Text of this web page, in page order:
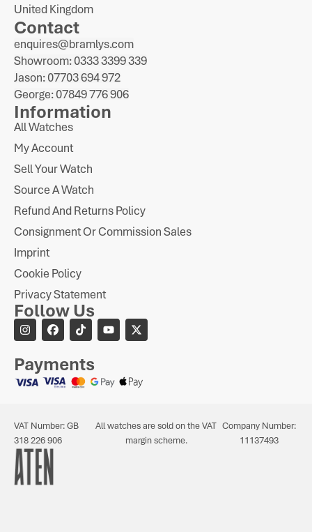
United Kingdom
Contact
enquires@bramlys.com
Showroom: 0333 3399 339
Jason: 07703 694 972
George: 07849 776 906
Information
All Watches
My Account
Sell Your Watch
Source A Watch
Refund And Returns Policy
Consignment Or Commission Sales
Imprint
Cookie Policy
Privacy Statement
Follow Us
Payments
VAT Number: GB
318 226 906
All watches are sold on the VAT
margin scheme.
Company Number:
11137493